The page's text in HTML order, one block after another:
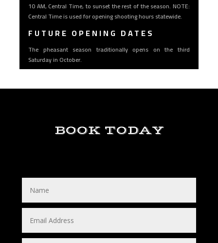
10 AM, Central Time, to sunset the rest of the season. NOTE:
Central Time is used for opening shooting hours statewide.
FUTURE OPENING DATES
The pheasant season traditionally opens on the third
Saturday in October.
BOOK TODAY